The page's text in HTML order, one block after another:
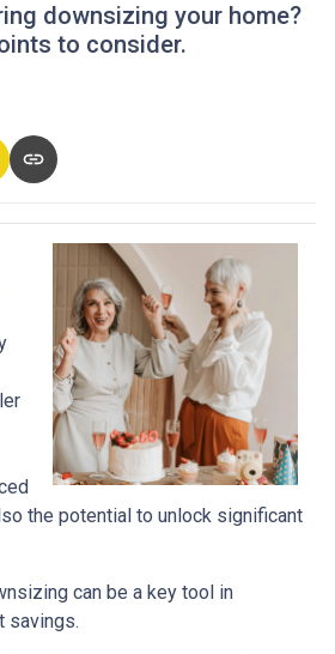
downsizing your home?
to consider.
the potential to unlock significant
can be a key tool in
savings.